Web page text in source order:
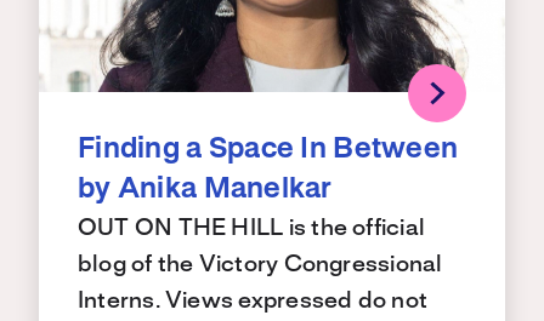
Finding a Space In Between
by Anika Manelkar
OUT ON THE HILL is the official
blog of the Victory Congressional
Interns. Views expressed do not